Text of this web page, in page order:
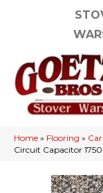
Home » Flooring »
Circuit Capacitor